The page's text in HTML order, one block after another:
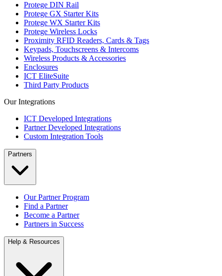
Protege DIN Rail
Protege GX Starter Kits
Protege WX Starter Kits
Protege Wireless Locks
Proximity RFID Readers, Cards & Tags
Keypads, Touchscreens & Intercoms
Wireless Products & Accessories
Enclosures
ICT EliteSuite
Third Party Products
Our Integrations
ICT Developed Integrations
Partner Developed Integrations
Custom Integration Tools
Partners
Our Partner Program
Find a Partner
Become a Partner
Partners in Success
Help & Resources